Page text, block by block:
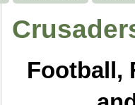
Football,